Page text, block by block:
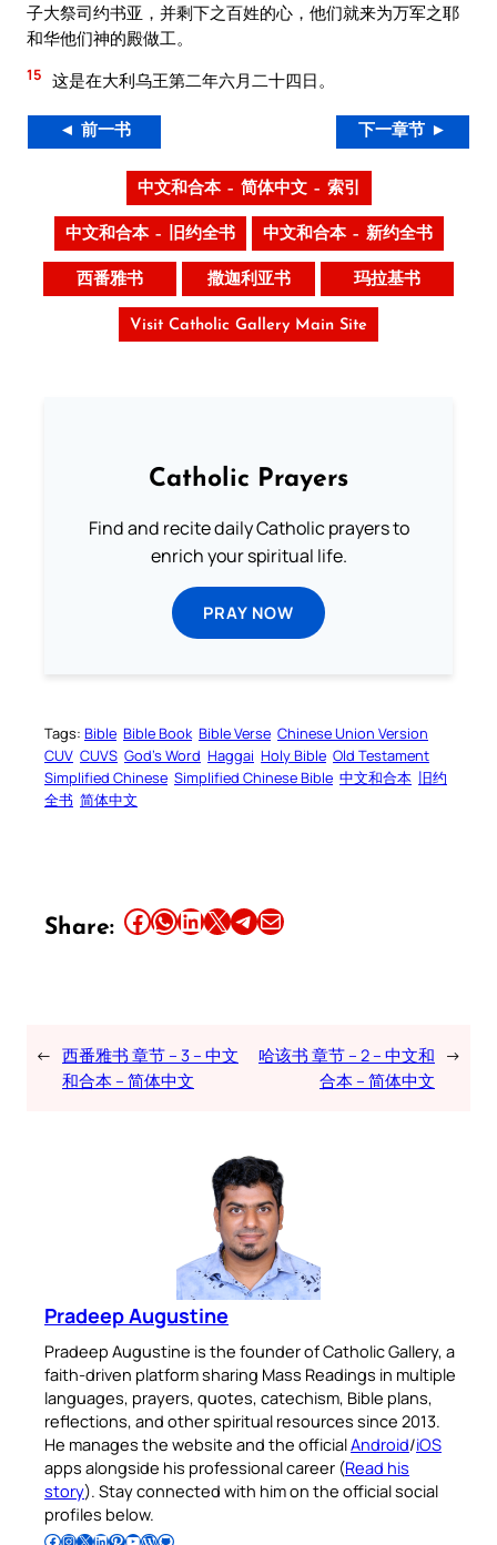
子大祭司约书亚，并剩下之百姓的心，他们就来为万军之耶
和华他们神的殿做工。
15 这是在大利乌王第二年六月二十四日。
◄ 前一书 下一章节 ►
中文和合本 – 简体中文 – 索引
中文和合本 – 旧约全书 中文和合本 – 新约全书
西番雅书 撒迦利亚书 玛拉基书
Visit Catholic Gallery Main Site
Catholic Prayers
Find and recite daily Catholic prayers to
enrich your spiritual life.
PRAY NOW
Tags: Bible Bible Book Bible Verse Chinese Union Version
CUV CUVS God’s Word Haggai Holy Bible Old Testament
Simplified Chinese Simplified Chinese Bible 中文和合本 旧约
全书 简体中文
Share: Share this article on Facebook Share this article on WhatsApp Share this article on LinkedIn Share this article on X Share this article on TelegramEmail this Article
← 西番雅书 章节 – 3 – 中文
和合本 – 简体中文
哈该书 章节 – 2 – 中文和
合本 – 简体中文
→
Pradeep Augustine
Pradeep Augustine is the founder of Catholic Gallery, a
faith-driven platform sharing Mass Readings in multiple
languages, prayers, quotes, catechism, Bible plans,
reflections, and other spiritual resources since 2013.
He manages the website and the officialAndroid/iOS
apps alongside his professional career (Read his
story). Stay connected with him on the official social
profiles below.
Follow Pradeep on Facebook Follow Pradeep on InstagramFollow Pradeep on X Follow Pradeep on LinkedIn Follow Pradeep on Pinterest Subscribe to Pradeep’s Youtube Channel Follow Pradeep on WordPress Follow Pradeep on GitHub